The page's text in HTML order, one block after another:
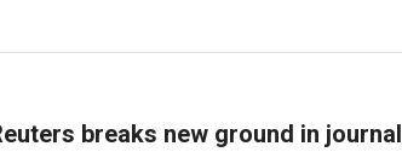
breaks new ground in journal